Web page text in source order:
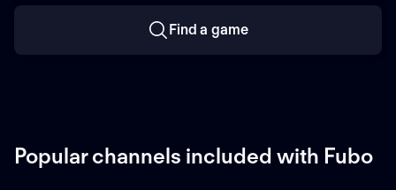
Find a game
Popular channels included with Fubo